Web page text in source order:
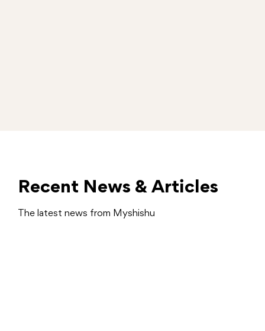
Recent News & Articles
The latest news from Myshishu